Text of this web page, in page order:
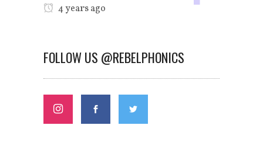
4 years ago
FOLLOW US @REBELPHONICS